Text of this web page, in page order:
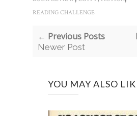
READING CHALLENGE
← Previous Posts
Newer Post
YOU MAY ALSO